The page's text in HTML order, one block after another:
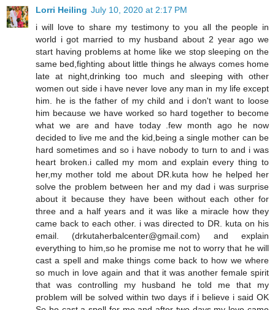
Lorri Heiling July 10, 2020 at 2:17 PM
i will love to share my testimony to you all the people in
world i got married to my husband about 2 year ago we
start having problems at home like we stop sleeping on the
same bed,fighting about little things he always comes home
late at night,drinking too much and sleeping with other
women out side i have never love any man in my life except
him. he is the father of my child and i don't want to loose
him because we have worked so hard together to become
what we are and have today .few month ago he now
decided to live me and the kid,being a single mother can be
hard sometimes and so i have nobody to turn to and i was
heart broken.i called my mom and explain every thing to
her,my mother told me about DR.kuta how he helped her
solve the problem between her and my dad i was surprise
about it because they have been without each other for
three and a half years and it was like a miracle how they
came back to each other. i was directed to DR. kuta on his
email. (drkutaherbalcenter@gmail.com) and explain
everything to him,so he promise me not to worry that he will
cast a spell and make things come back to how we where
so much in love again and that it was another female spirit
that was controlling my husband he told me that my
problem will be solved within two days if i believe i said OK